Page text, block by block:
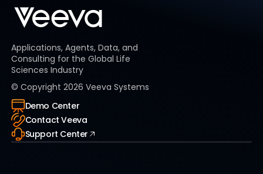
Applications, Agents, Data, and
Consulting for the Global Life
Sciences Industry
© Copyright 2026 Veeva Systems
Demo Center
Contact Veeva
Support Center